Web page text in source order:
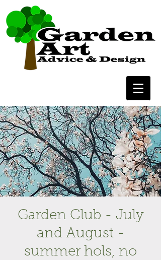
Garden Club - July
and August -
summer hols, no